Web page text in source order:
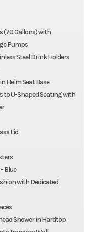
(70 Gallons) with
Pumps
Steel Drink Holders
Helm Seat Base
to U-Shaped Seating with
Lid
Blue
with Dedicated
Shower in Hardtop